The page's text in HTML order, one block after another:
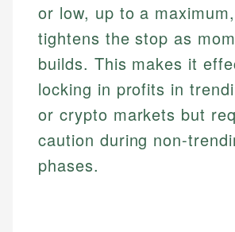
or low, up to a
tightens the stop as
builds. This makes it
locking in profits in
or crypto markets but
caution during non-
phases.